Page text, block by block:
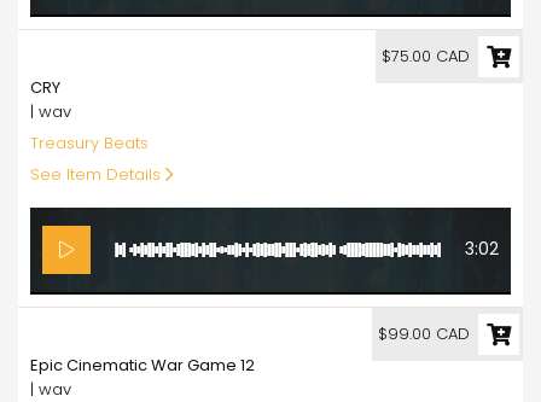
CRY
| wav
Treasury Beats
See Item Details
3:02
$75.00 CAD
Epic Cinematic War Game 12
| wav
$99.00 CAD